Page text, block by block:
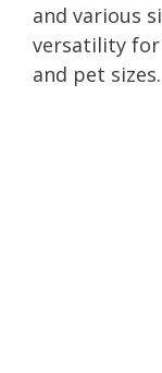
and various
versatility
and pet sizes.